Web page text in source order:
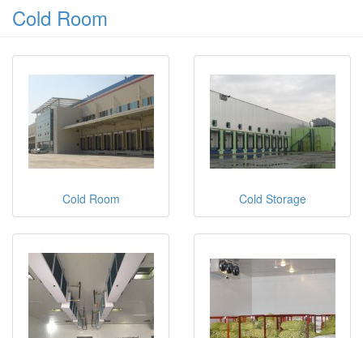
Cold Room
Cold Room Cold Storage